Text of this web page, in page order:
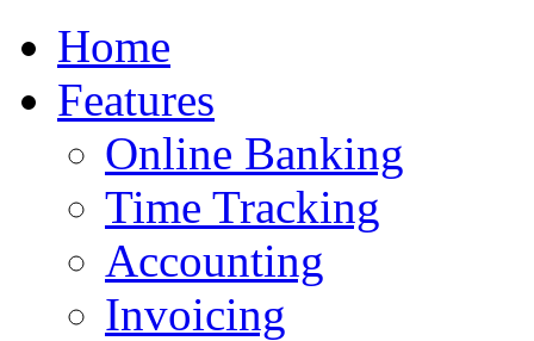
Home
Features
Online Banking
Time Tracking
Accounting
Invoicing